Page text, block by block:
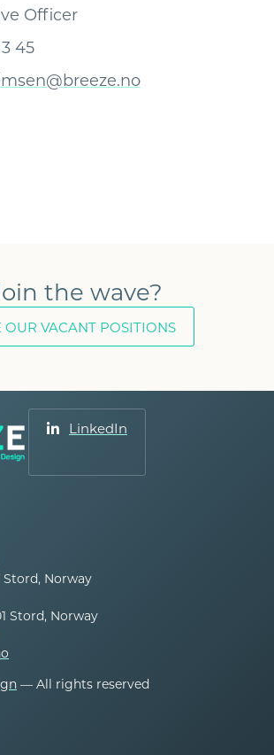
Officer
45
the wave?
OUR VACANT POSITIONS
LinkedIn
Stord, Norway
Stord, Norway
— All rights reserved